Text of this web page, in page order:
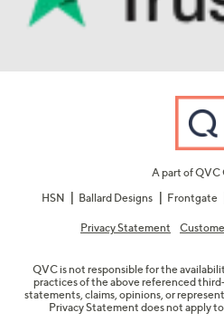
A part of QVC
HSN
Ballard Designs Frontgate
Privacy Statement
QVC is not responsible for the
practices of the above referenced
statements, claims, opinions, or
Privacy Statement does not apply